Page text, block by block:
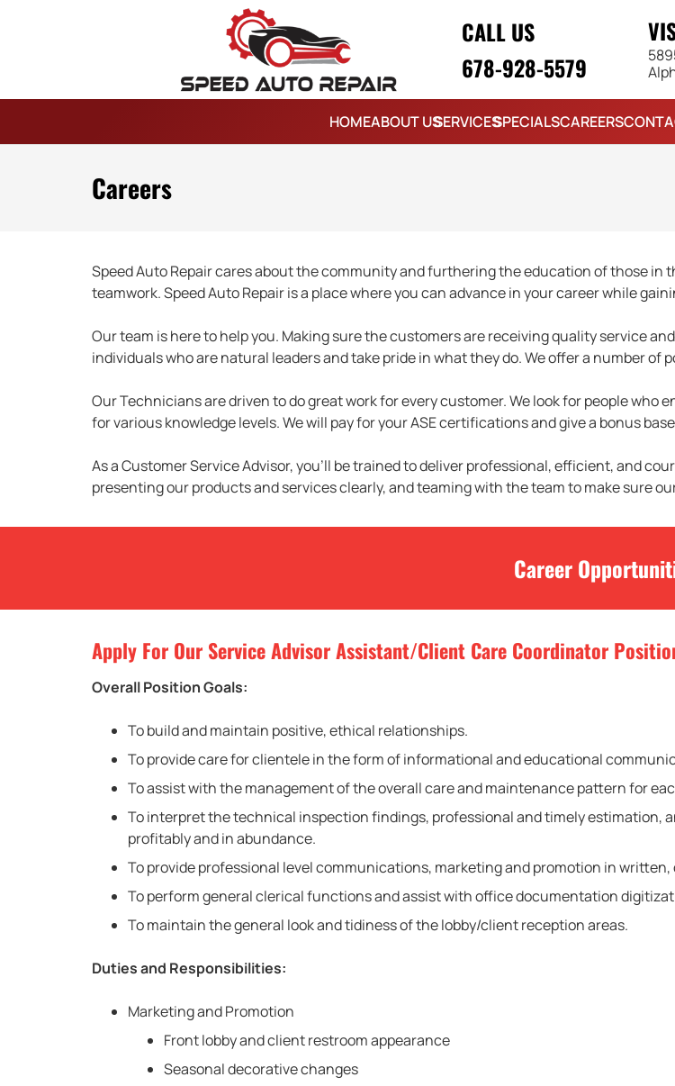
CALL US
678-928-5579
HOMEABOUT USSERVICESSPECIALSCAREERS
Careers
Speed Auto Repair cares about the community and furthering the education of those
teamwork. Speed Auto Repair is a place where you can advance in your career while
Our team is here to help you. Making sure the customers are receiving quality service
individuals who are natural leaders and take pride in what they do. We offer a number
Our Technicians are driven to do great work for every customer. We look for people
for various knowledge levels. We will pay for your ASE certifications and give a bonus
As a Customer Service Advisor, you’ll be trained to deliver professional, efficient, and
presenting our products and services clearly, and teaming with the team to make sure
Career
Apply For Our Service Advisor Assistant/Client Care Coordinator
Overall Position Goals:
To build and maintain positive, ethical relationships.
To provide care for clientele in the form of informational and educational
To assist with the management of the overall care and maintenance pattern for
To interpret the technical inspection findings, professional and timely estimation,
profitably and in abundance.
To provide professional level communications, marketing and promotion in
To perform general clerical functions and assist with office documentation
To maintain the general look and tidiness of the lobby/client reception areas.
Duties and Responsibilities:
Marketing and Promotion
Front lobby and client restroom appearance
Seasonal decorative changes